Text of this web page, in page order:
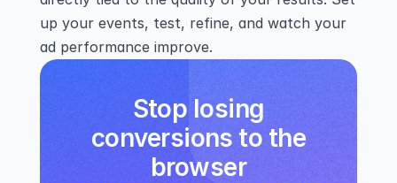
up your events, test, refine, and watch your
ad performance improve.
Stop losing
conversions to the
browser